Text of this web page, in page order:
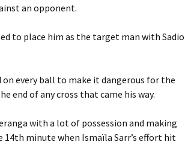
an opponent.
to place him as the target man with Sadio
every ball to make it dangerous for the
end of any cross that came his way.
with a lot of possession and making
minute when Ismaïla Sarr’s effort hit